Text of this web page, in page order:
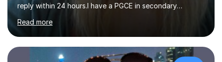
reply within 24 hours.I have a PGCE in secondary
development and understand the current demands of
the GCSE and SATs exams. I have 10 years experience as
a private tutor and all my students have met or
exceeded their targets, some of which have gone on to
Read more